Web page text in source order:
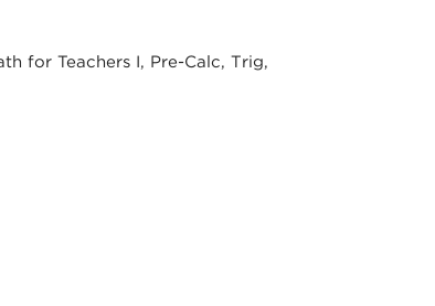
for Teachers I, Pre-Calc, Trig,